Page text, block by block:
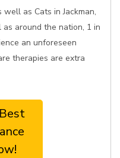
as Cats in Jackman,
as around the nation, 1 in
an unforeseen
therapies are extra